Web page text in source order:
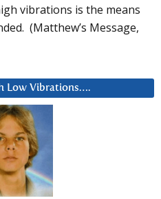
vibrations is the means
(Matthew’s Message,
Low Vibrations….